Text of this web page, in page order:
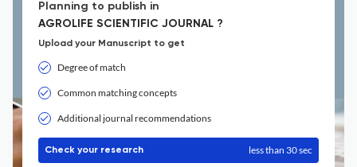
Planning to publish in
AGROLIFE SCIENTIFIC JOURNAL ?
Upload your Manuscript to get
Degree of match
Common matching concepts
Additional journal recommendations
Check your research less than 30 sec